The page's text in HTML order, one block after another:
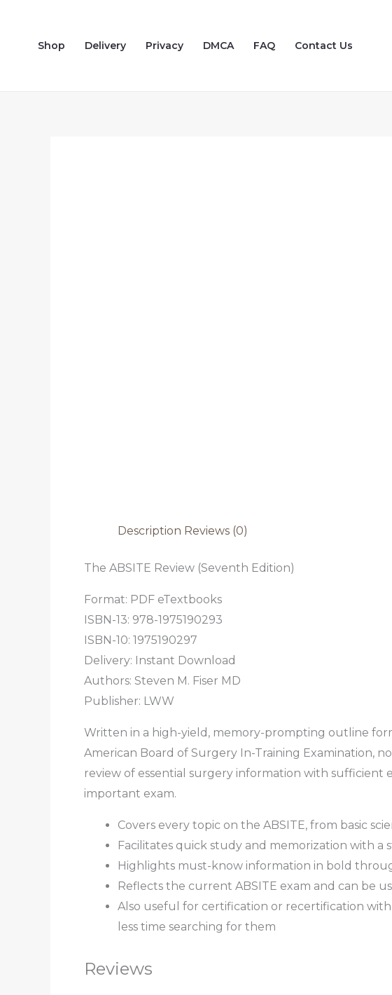
contentShop Delivery Privacy DMCA FAQ Contact Us
Description Reviews (0)
The ABSITE Review (Seventh Edition)
Format: PDF eTextbooks
ISBN-13: 978-1975190293
ISBN-10: 1975190297
Delivery: Instant Download
Authors: Steven M. Fiser MD
Publisher: LWW
Written in a high-yield, memory-prompting outline
American Board of Surgery In-Training Examination,
review of essential surgery information with
important exam.
Covers every topic on the ABSITE, from basic
Facilitates quick study and memorization with
Highlights must-know information in bold
Reflects the current ABSITE exam and can be
Also useful for certification or recertification
less time searching for them
Reviews